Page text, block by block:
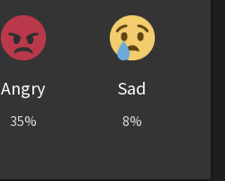
Angry
35%
Sad
8%